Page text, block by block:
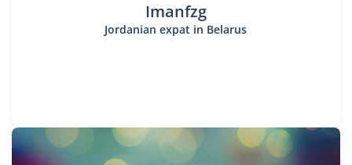
Imanfzg
Jordanian expat in Belarus